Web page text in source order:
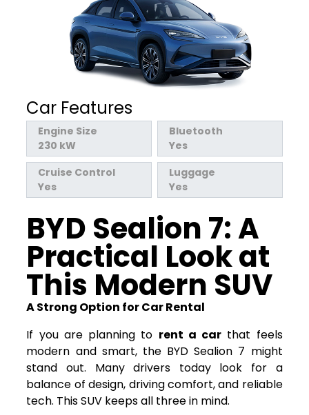
Car Features
Engine Size
230 kW
Bluetooth
Yes
Cruise Control
Yes
Luggage
Yes
BYD Sealion 7: A
Practical Look at
This Modern SUV
A Strong Option for Car Rental
If you are planning to rent a car that feels
modern and smart, the BYD Sealion 7 might
stand out. Many drivers today look for a
balance of design, driving comfort, and reliable
tech. This SUV keeps all three in mind.